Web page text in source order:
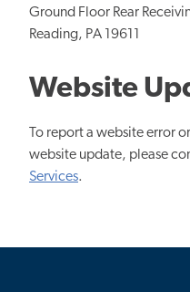
Ground Floor Rear
Reading, PA 19611
Website
To report a website error
website update, please
Services.